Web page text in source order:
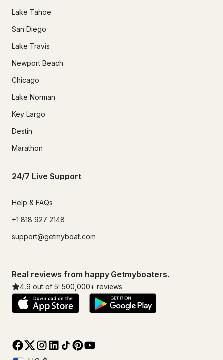
Lake Tahoe
San Diego
Lake Travis
Newport Beach
Chicago
Lake Norman
Key Largo
Destin
Marathon
24/7 Live Support
Help & FAQs
+1 818 927 2148
support@getmyboat.com
Real reviews from happy Getmyboaters.
4.9 out of 5! 500,000+ reviews